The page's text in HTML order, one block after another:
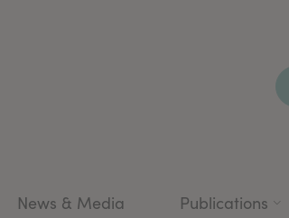
News & Media Publications